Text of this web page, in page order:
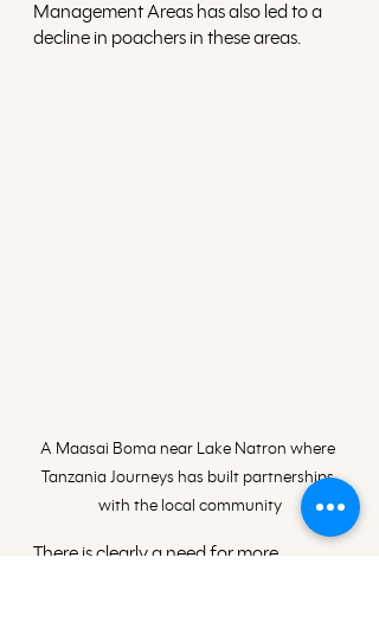
Management Areas has also led to a
decline in poachers in these areas.
A Maasai Boma near Lake Natron where
Tanzania Journeys has built partnerships
with the local community
There is clearly a need for more